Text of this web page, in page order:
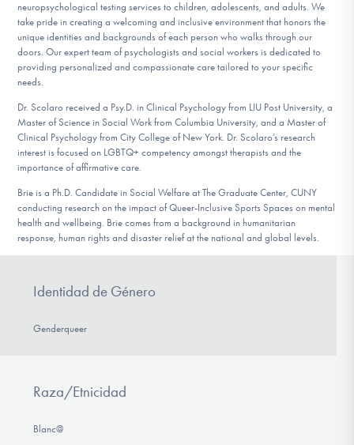
neuropsychological testing services to children, adolescents, and adults. We
take pride in creating a welcoming and inclusive environment that honors the
unique identities and backgrounds of each person who walks through our
doors. Our expert team of psychologists and social workers is dedicated to
providing personalized and compassionate care tailored to your specific
needs.
Dr. Scolaro received a Psy.D. in Clinical Psychology from LIU Post University, a
Master of Science in Social Work from Columbia University, and a Master of
Clinical Psychology from City College of New York. Dr. Scolaro’s research
interest is focused on LGBTQ+ competency amongst therapists and the
importance of affirmative care.
Brie is a Ph.D. Candidate in Social Welfare at The Graduate Center, CUNY
conducting research on the impact of Queer-Inclusive Sports Spaces on mental
health and wellbeing. Brie comes from a background in humanitarian
response, human rights and disaster relief at the national and global levels.
Identidad de Género
Genderqueer
Raza/Etnicidad
Blanc@